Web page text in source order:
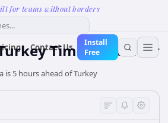
for teams without borders
Contact Us
Install
Free
Time Converter
is 5 hours ahead of Turkey